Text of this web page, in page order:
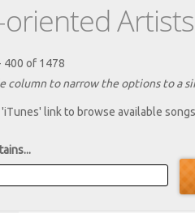
400 of 1478
column to narrow the options to a
link to browse available